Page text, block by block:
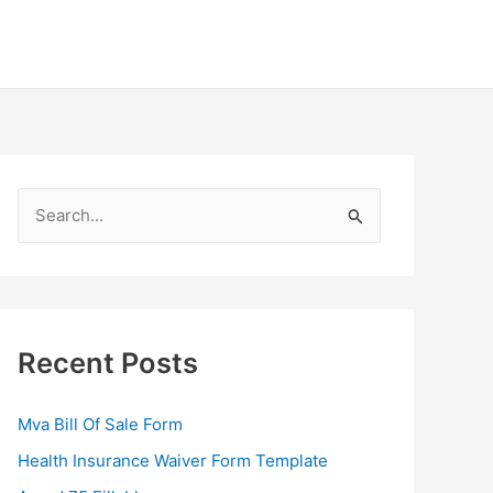
h
o
r
Recent Posts
Mva Bill Of Sale Form
Health Insurance Waiver Form Template